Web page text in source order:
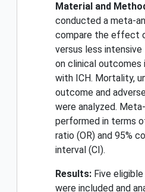
Material and
conducted a meta-
compare the effect
versus less
on clinical outcomes
with ICH. Mortality,
outcome and
were analyzed.
performed in terms
ratio (OR) and 95%
interval (CI).
Results: Five
were included and